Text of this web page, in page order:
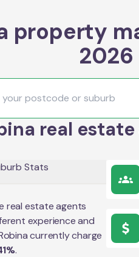
property
2026
real
Stats
real estate agents
experience and
currently charge
%.